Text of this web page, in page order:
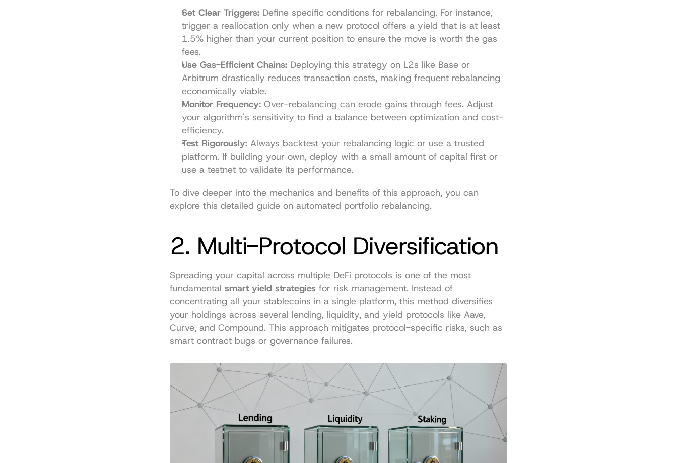
Set Clear Triggers: Define specific conditions for rebalancing. For instance,
trigger a reallocation only when a new protocol offers a yield that is at least
1.5% higher than your current position to ensure the move is worth the gas
fees.
Use Gas-Efficient Chains: Deploying this strategy on L2s like Base or
Arbitrum drastically reduces transaction costs, making frequent rebalancing
economically viable.
Monitor Frequency: Over-rebalancing can erode gains through fees. Adjust
your algorithm's sensitivity to find a balance between optimization and cost-
efficiency.
Test Rigorously: Always backtest your rebalancing logic or use a trusted
platform. If building your own, deploy with a small amount of capital first or
use a testnet to validate its performance.
To dive deeper into the mechanics and benefits of this approach, you can
explore this detailed guide on automated portfolio rebalancing.
2. Multi-Protocol Diversification
Spreading your capital across multiple DeFi protocols is one of the most
fundamental smart yield strategies for risk management. Instead of
concentrating all your stablecoins in a single platform, this method diversifies
your holdings across several lending, liquidity, and yield protocols like Aave,
Curve, and Compound. This approach mitigates protocol-specific risks, such as
smart contract bugs or governance failures.